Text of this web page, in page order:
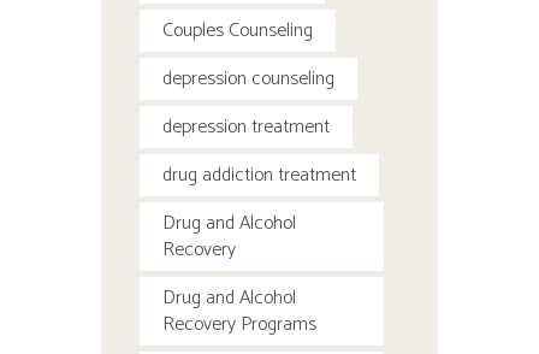
Couples Counseling
depression counseling
depression treatment
drug addiction treatment
Drug and Alcohol
Recovery
Drug and Alcohol
Recovery Programs